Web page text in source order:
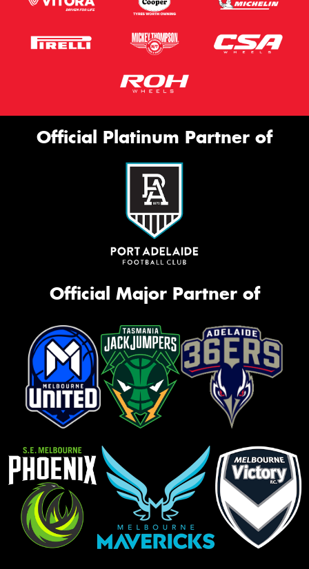
Official Platinum Partner of
Official Major Partner of